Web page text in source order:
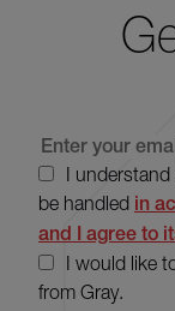
I
be handled in
and I agree to
I would like
from Gray.